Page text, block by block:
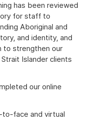
has been reviewed
for staff to
Aboriginal and
and identity, and
to strengthen our
Islander clients
our online
face and virtual